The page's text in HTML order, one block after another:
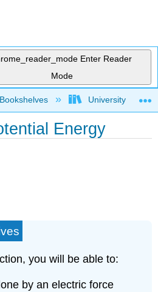
Enter Reader
Mode
global hierarchy
Bookshelves University
Energy
you will be able to:
by an electric force